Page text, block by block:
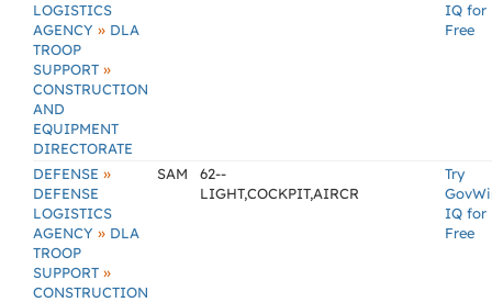
LOGISTICS
AGENCY » DLA
TROOP
SUPPORT »
CONSTRUCTION
AND
EQUIPMENT
DIRECTORATE
IQ for
Free
DEFENSE »
DEFENSE
LOGISTICS
AGENCY » DLA
TROOP
SUPPORT »
CONSTRUCTION
SAM
62--
LIGHT,COCKPIT,AIRCR
Try
IQ for
Free